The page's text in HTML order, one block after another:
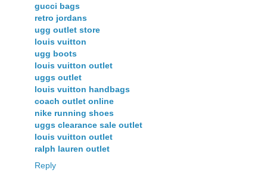
gucci bags
retro jordans
ugg outlet store
louis vuitton
ugg boots
louis vuitton outlet
uggs outlet
louis vuitton handbags
coach outlet online
nike running shoes
uggs clearance sale outlet
louis vuitton outlet
ralph lauren outlet
Reply